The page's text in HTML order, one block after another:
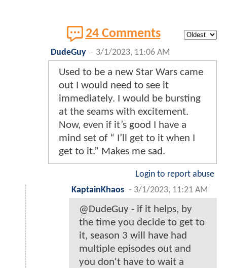
24 Comments
DudeGuy - 3/1/2023, 11:06 AM
Used to be a new Star Wars came
out I would need to see it
immediately. I would be bursting
at the seams with excitement.
Now, even if it’s good I have a
mind set of “ I’ll get to it when I
get to it.” Makes me sad.
Login to report abuse
KaptainKhaos - 3/1/2023, 11:21 AM
@DudeGuy - if it helps, by
the time you decide to get to
it, season 3 will have had
multiple episodes out and
you don't have to wait a